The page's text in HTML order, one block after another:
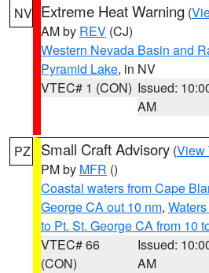
NV Extreme Heat Warning (
AM by REV (CJ)
Western Nevada Basin and
Pyramid Lake, in NV
VTEC# 1 (CON) Issued:
AM
PZ Small Craft Advisory (View
PM by MFR ()
Coastal waters from Cape
George CA out 10 nm,
to Pt. St. George CA from 10
VTEC# 66
(CON)
Issued:
AM